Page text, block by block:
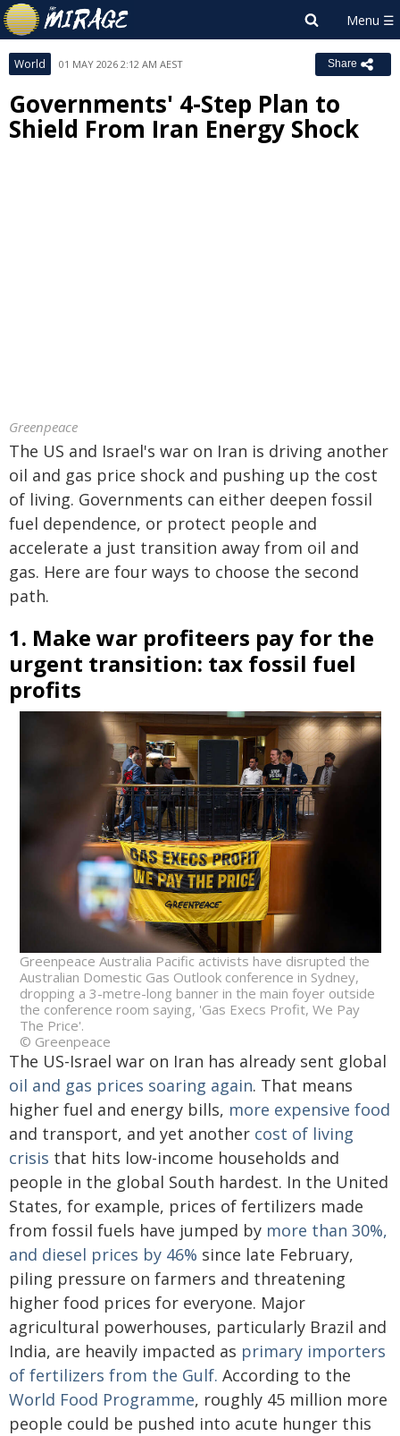
World 01 MAY 2026 2:12 AM AEST Share
Governments' 4-Step Plan to
Shield From Iran Energy Shock
Greenpeace
The US and Israel's war on Iran is driving another
oil and gas price shock and pushing up the cost
of living. Governments can either deepen fossil
fuel dependence, or protect people and
accelerate a just transition away from oil and
gas. Here are four ways to choose the second
path.
1. Make war profiteers pay for the
urgent transition: tax fossil fuel
profits
Greenpeace Australia Pacific activists have disrupted the
Australian Domestic Gas Outlook conference in Sydney,
dropping a 3-metre-long banner in the main foyer outside
the conference room saying, 'Gas Execs Profit, We Pay
The Price'.
© Greenpeace
The US-Israel war on Iran has already sent global
oil and gas prices soaring again. That means
higher fuel and energy bills, more expensive food
and transport, and yet another cost of living
crisis that hits low-income households and
people in the global South hardest. In the United
States, for example, prices of fertilizers made
from fossil fuels have jumped by more than 30%,
and diesel prices by 46% since late February,
piling pressure on farmers and threatening
higher food prices for everyone. Major
agricultural powerhouses, particularly Brazil and
India, are heavily impacted as primary importers
of fertilizers from the Gulf. According to the
World Food Programme, roughly 45 million more
people could be pushed into acute hunger this